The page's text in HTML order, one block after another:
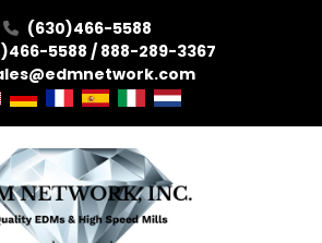
(630)466-5588
5588 / 888-289-3367